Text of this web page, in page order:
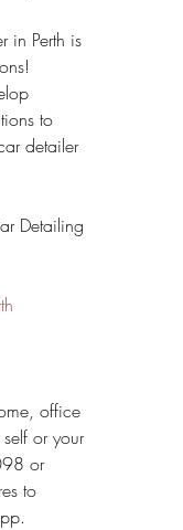
in Perth is
to
detailer
Detailing
office
or your
or
to